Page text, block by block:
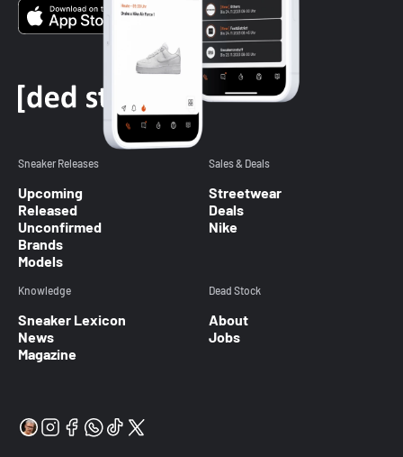
Sneaker Releases
Upcoming
Released
Unconfirmed
Brands
Models
Sales & Deals
Streetwear
Deals
Nike
Knowledge
Sneaker Lexicon
News
Magazine
Dead Stock
About
Jobs